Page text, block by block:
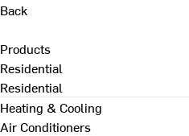
Back
Products
Residential
Residential
Heating & Cooling
Air Conditioners